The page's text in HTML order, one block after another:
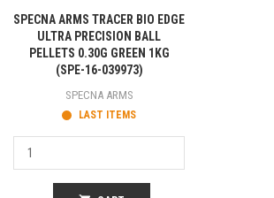
SPECNA ARMS TRACER BIO EDGE
ULTRA PRECISION BALL
PELLETS 0.30G GREEN 1KG
(SPE-16-039973)
SPECNA ARMS
LAST ITEMS